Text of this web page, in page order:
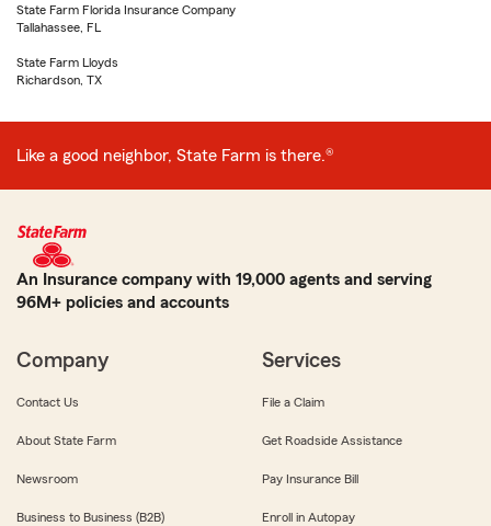
State Farm Florida Insurance Company
Tallahassee, FL
State Farm Lloyds
Richardson, TX
Like a good neighbor, State Farm is there.®
An Insurance company with 19,000 agents and serving
96M+ policies and accounts
Company
Contact Us
About State Farm
Newsroom
Business to Business (B2B)
Services
File a Claim
Get Roadside Assistance
Pay Insurance Bill
Enroll in Autopay